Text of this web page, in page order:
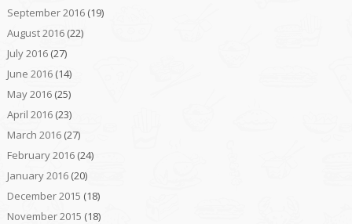
September 2016(19)
August 2016(22)
July 2016(27)
June 2016(14)
May 2016(25)
April 2016(23)
March 2016(27)
February 2016(24)
January 2016(20)
December 2015 (18)
November 2015 (18)